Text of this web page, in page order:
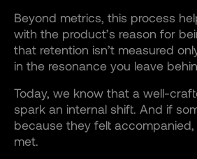
Beyond metrics, this process
with the product’s reason for
that retention isn’t measured
in the resonance you leave
Today, we know that a well-
spark an internal shift. And if
because they felt
met.